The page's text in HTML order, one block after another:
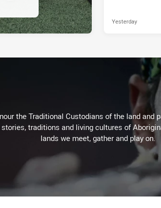
Yesterday
the Traditional Custodians of the land and
traditions and living cultures of
lands we meet, gather and play on.